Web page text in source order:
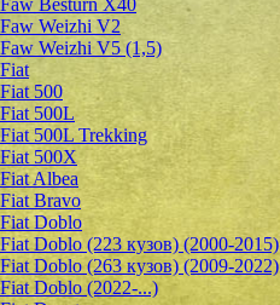
Faw Besturn X40
Faw Weizhi V2
Faw Weizhi V5 (1,5)
Fiat
Fiat 500
Fiat 500L
Fiat 500L Trekking
Fiat 500X
Fiat Albea
Fiat Bravo
Fiat Doblo
Fiat Doblo (223 кузов) (2000-2015)
Fiat Doblo (263 кузов) (2009-2022)
Fiat Doblo (2022-...)